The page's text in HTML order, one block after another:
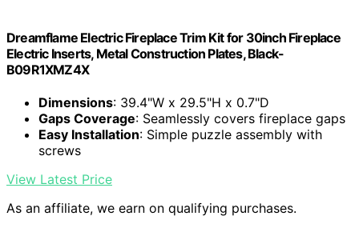
Dreamflame Electric Fireplace Trim Kit for 30inch Fireplace
Electric Inserts, Metal Construction Plates, Black-
B09R1XMZ4X
Dimensions: 39.4"W x 29.5"H x 0.7"D
Gaps Coverage: Seamlessly covers fireplace gaps
Easy Installation: Simple puzzle assembly with
screws
View Latest Price
As an affiliate, we earn on qualifying purchases.